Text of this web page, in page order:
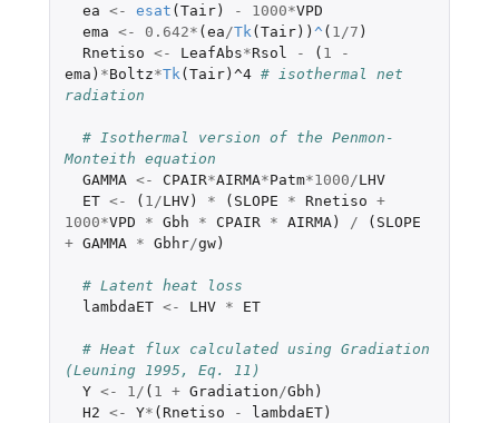
ea <- esat ( Tair) - 1000*VPD
ema <- 0.642* ( ea/Tk( Tair)) ^ ( 1/7 )
Rnetiso <- LeafAbs*Rsol - ( 1
-
ema ) *Boltz*Tk( Tair) ^4 # isothermal net
radiation
# Isothermal version of the Penmon-
Monteith equation
GAMMA <- CPAIR*AIRMA*Patm*1000/LHV
ET <- ( 1/LHV) * ( SLOPE * Rnetiso +
1000*VPD * Gbh * CPAIR * AIRMA) / ( SLOPE
+ GAMMA * Gbhr/gw)
# Latent heat loss
lambdaET <- LHV * ET
# Heat flux calculated using Gradiation
(Leuning 1995, Eq. 11)
Y <- 1/ ( 1 + Gradiation/Gbh )
H2 <- Y* ( Rnetiso - lambdaET)